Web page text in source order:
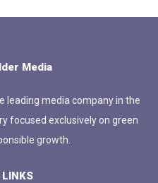
Media
leading media company in the
focused exclusively on green
growth.
LINKS